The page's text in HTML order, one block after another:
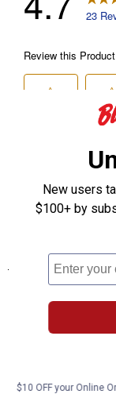
New users
$100+ by
$10 OFF your Online